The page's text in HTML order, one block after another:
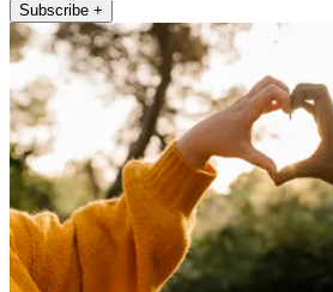
Subscribe +